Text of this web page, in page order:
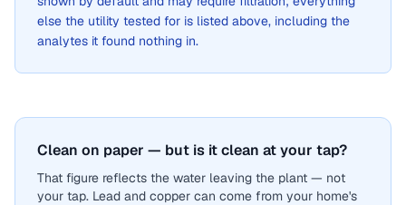
else the utility tested for is listed above, including the
analytes it found nothing in.
Clean on paper — but is it clean at your tap?
That figure reflects the water leaving the plant — not
your tap. Lead and copper can come from your home's